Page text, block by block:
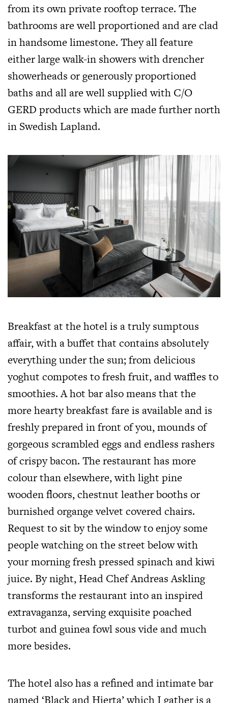
from its own private rooftop terrace. The
bathrooms are well proportioned and are clad
in handsome limestone. They all feature
either large walk-in showers with drencher
showerheads or generously proportioned
baths and all are well supplied with C/O
GERD products which are made further north
in Swedish Lapland.
Breakfast at the hotel is a truly sumptous
affair, with a buffet that contains absolutely
everything under the sun; from delicious
yoghut compotes to fresh fruit, and waffles to
smoothies. A hot bar also means that the
more hearty breakfast fare is available and is
freshly prepared in front of you, mounds of
gorgeous scrambled eggs and endless rashers
of crispy bacon. The restaurant has more
colour than elsewhere, with light pine
wooden floors, chestnut leather booths or
burnished organge velvet covered chairs.
Request to sit by the window to enjoy some
people watching on the street below with
your morning fresh pressed spinach and kiwi
juice. By night, Head Chef Andreas Askling
transforms the restaurant into an inspired
extravaganza, serving exquisite poached
turbot and guinea fowl sous vide and much
more besides.
The hotel also has a refined and intimate bar
named ‘Black and Hierta’ which I gather is a